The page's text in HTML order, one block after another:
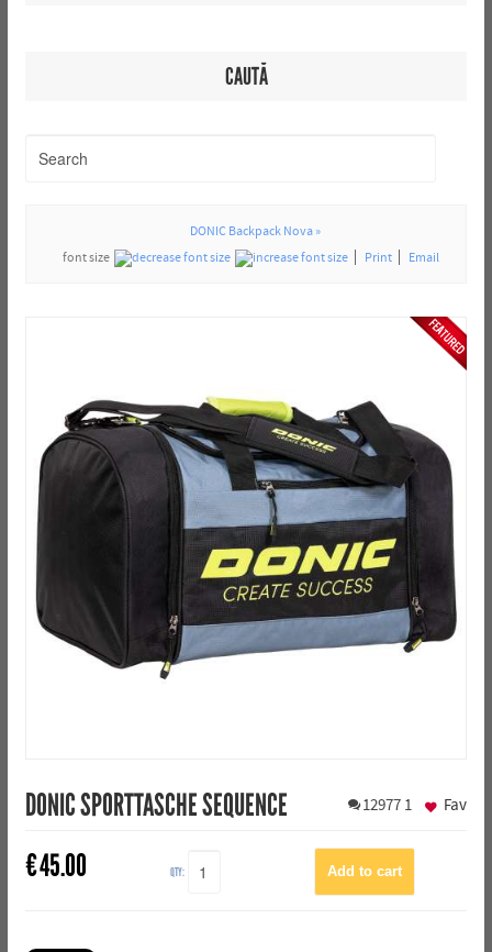
CAUTĂ
DONIC Backpack Nova »
font size
Print Email
DONIC SPORTTASCHE SEQUENCE 12977 1
€45.00 QTY:
Fav